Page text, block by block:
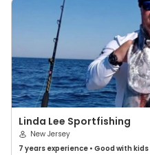
Linda Lee Sportfishing
New Jersey
7 years experience • Good with kids